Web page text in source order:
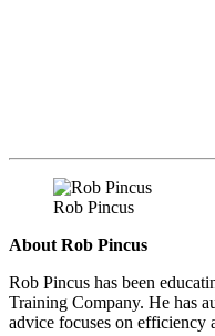
Rob Pincus
About Rob Pincus
Rob Pincus has been
Training Company. He has
advice focuses on efficiency